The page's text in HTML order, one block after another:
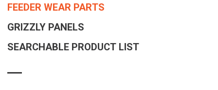
FEEDER WEAR PARTS
GRIZZLY PANELS
SEARCHABLE PRODUCT LIST